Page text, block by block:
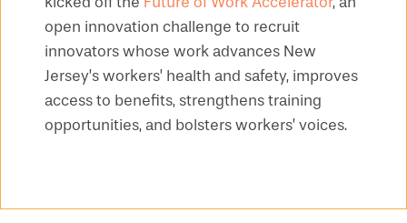
open innovation challenge to recruit
innovators whose work advances New
Jersey’s workers’ health and safety, improves
access to benefits, strengthens training
opportunities, and bolsters workers’ voices.